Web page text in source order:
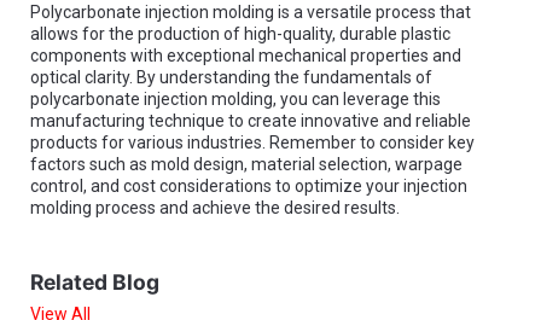
Polycarbonate injection molding is a versatile process that
allows for the production of high-quality, durable plastic
components with exceptional mechanical properties and
optical clarity. By understanding the fundamentals of
polycarbonate injection molding, you can leverage this
manufacturing technique to create innovative and reliable
products for various industries. Remember to consider key
factors such as mold design, material selection, warpage
control, and cost considerations to optimize your injection
molding process and achieve the desired results.
Related Blog
View All